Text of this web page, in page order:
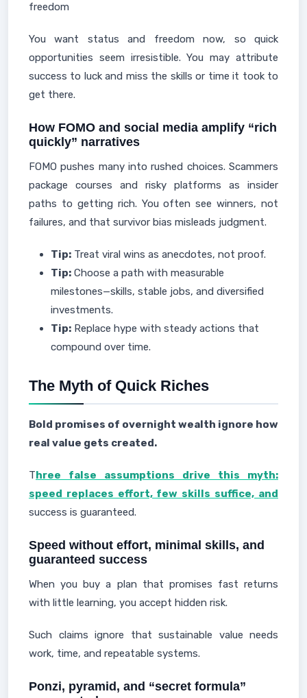
freedom
You want status and freedom now, so quick
opportunities seem irresistible. You may attribute
success to luck and miss the skills or time it took to
get there.
How FOMO and social media amplify “rich
quickly” narratives
FOMO pushes many into rushed choices. Scammers
package courses and risky platforms as insider
paths to getting rich. You often see winners, not
failures, and that survivor bias misleads judgment.
Tip: Treat viral wins as anecdotes, not proof.
Tip: Choose a path with measurable
milestones—skills, stable jobs, and diversified
investments.
Tip: Replace hype with steady actions that
compound over time.
The Myth of Quick Riches
Bold promises of overnight wealth ignore how
real value gets created.
Three false assumptions drive this myth:
speed replaces effort, few skills suffice, and
success is guaranteed.
Speed without effort, minimal skills, and
guaranteed success
When you buy a plan that promises fast returns
with little learning, you accept hidden risk.
Such claims ignore that sustainable value needs
work, time, and repeatable systems.
Ponzi, pyramid, and “secret formula”